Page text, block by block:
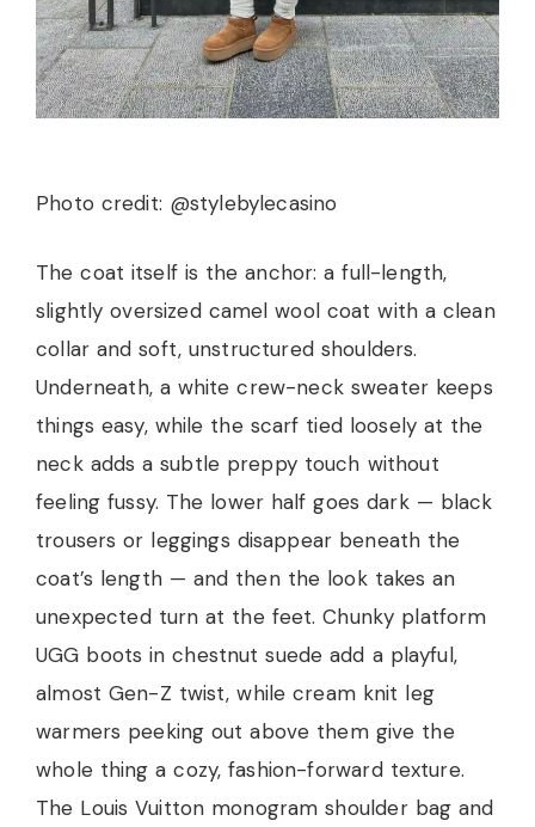
Photo credit: @stylebylecasino
The coat itself is the anchor: a full-length,
slightly oversized camel wool coat with a clean
collar and soft, unstructured shoulders.
Underneath, a white crew-neck sweater keeps
things easy, while the scarf tied loosely at the
neck adds a subtle preppy touch without
feeling fussy. The lower half goes dark — black
trousers or leggings disappear beneath the
coat’s length — and then the look takes an
unexpected turn at the feet. Chunky platform
UGG boots in chestnut suede add a playful,
almost Gen-Z twist, while cream knit leg
warmers peeking out above them give the
whole thing a cozy, fashion-forward texture.
The Louis Vuitton monogram shoulder bag and